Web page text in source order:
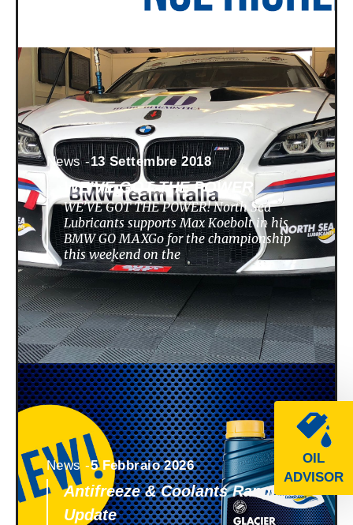
OIL
ADVISOR
News -13 Settembre 2018
WE’VE GOT THE POWER
WE’VE GOT THE POWER! North Sea
Lubricants supports Max Koebolt in his
BMW GO MAXGo for the championship
this weekend on the
News -5 Febbraio 2026
Antifreeze & Coolants Range
Update